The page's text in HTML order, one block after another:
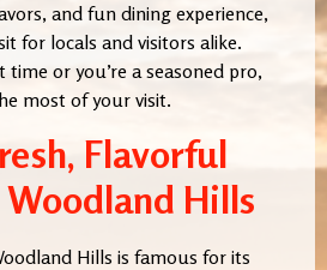
and fun dining experience,
for locals and visitors alike.
time or you’re a seasoned pro,
most of your visit.
Flavorful
Hills
Hills is famous for its